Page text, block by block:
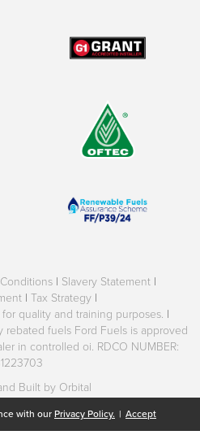
with our Privacy Policy. | Accept
| Slavery Statement |
| Tax Strategy |
quality and training purposes. |
rebated fuels Ford Fuels is approved
in controlled oi. RDCO NUMBER:
Built by Orbital